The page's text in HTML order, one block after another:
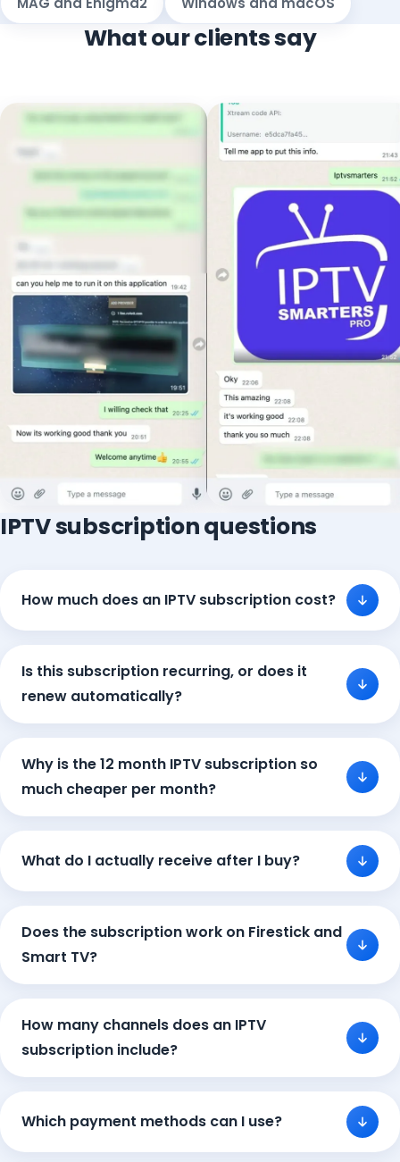
What our clients say
IPTV subscription questions
How much does an IPTV subscription cost?
Is this subscription recurring, or does it
renew automatically?
Why is the 12 month IPTV subscription so
much cheaper per month?
What do I actually receive after I buy?
Does the subscription work on Firestick and
Smart TV?
How many channels does an IPTV
subscription include?
Which payment methods can I use?